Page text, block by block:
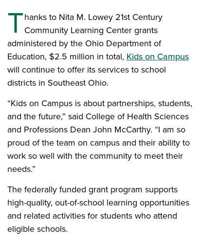
Thanks to Nita M. Lowey 21st Century
Community Learning Center grants
administered by the Ohio Department of
Education, $2.5 million in total, Kids on Campus
will continue to offer its services to school
districts in Southeast Ohio.
“Kids on Campus is about partnerships, students,
and the future,” said College of Health Sciences
and Professions Dean John McCarthy. “I am so
proud of the team on campus and their ability to
work so well with the community to meet their
needs.”
The federally funded grant program supports
high-quality, out-of-school learning opportunities
and related activities for students who attend
eligible schools.